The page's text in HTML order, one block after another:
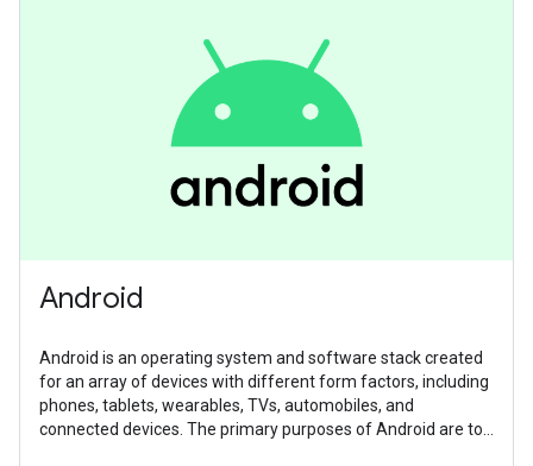
Android
Android is an operating system and software stack created
for an array of devices with different form factors, including
phones, tablets, wearables, TVs, automobiles, and
connected devices. The primary purposes of Android are to